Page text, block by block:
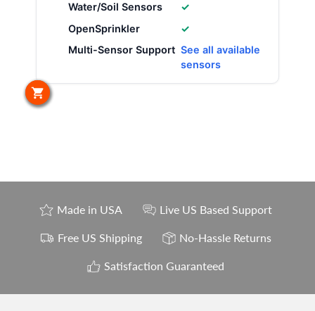
Water/Soil Sensors
✓
OpenSprinkler
✓
Multi-Sensor Support See all available
sensors
Made in USA Live US Based Support
Free US Shipping No-Hassle Returns
Satisfaction Guaranteed